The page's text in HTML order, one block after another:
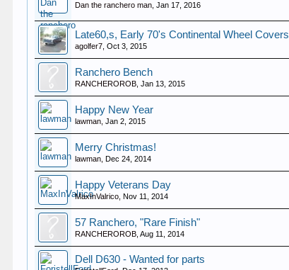
Dan the ranchero man ,Jan 17, 2016
Late60,s, Early 70's Continental Wheel Covers
agolfer7 ,Oct 3, 2015
Ranchero Bench
RANCHEROROB ,Jan 13, 2015
Happy New Year
lawman ,Jan 2, 2015
Merry Christmas!
lawman ,Dec 24, 2014
Happy Veterans Day
MaxInValrico ,Nov 11, 2014
57 Ranchero, "Rare Finish"
RANCHEROROB ,Aug 11, 2014
Dell D630 - Wanted for parts